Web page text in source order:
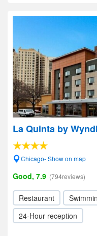
La Quinta by
Chicago- Show on map
Good, 7.9 (794reviews)
Restaurant
24-Hour reception